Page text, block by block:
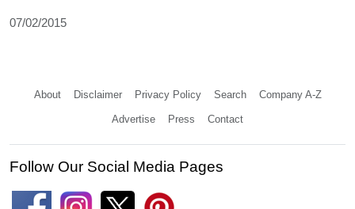
07/02/2015
About Disclaimer Privacy Policy Search Company A-Z
Advertise Press Contact
Follow Our Social Media Pages